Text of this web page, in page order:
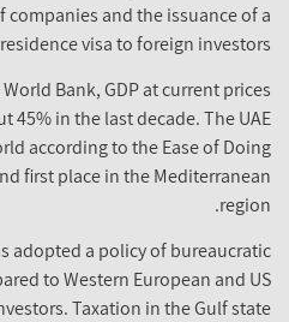
of companies and the issuance
residence visa to foreign
World Bank, GDP at current
45% in the last decade. The
world according to the Ease of
and first place in the
has adopted a policy of
to Western European and
investors. Taxation in the Gulf